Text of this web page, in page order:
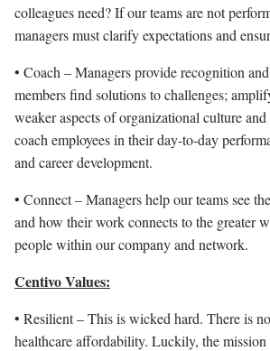
colleagues need? If our teams are not
managers must clarify expectations and
• Coach – Managers provide recognition
members find solutions to challenges;
weaker aspects of organizational culture
coach employees in their day-to-day
and career development.
• Connect – Managers help our teams see
and how their work connects to the greater
people within our company and network.
Centivo Values:
• Resilient – This is wicked hard. There is
healthcare affordability. Luckily, the